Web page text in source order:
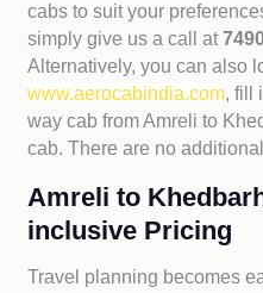
cabs to suit your
simply give us a call at
Alternatively, you can also
www.aerocabindia.com, fill
way cab from Amreli to
cab. There are no
Amreli to
inclusive Pricing
Travel planning becomes